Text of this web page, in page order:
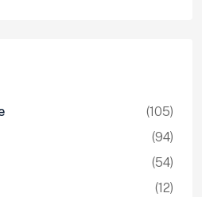
(105)
(94)
(54)
(12)